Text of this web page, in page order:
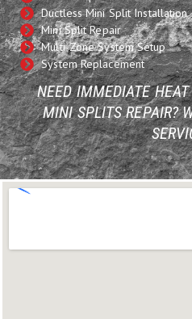
Ductless Mini Split Installation
Mini Split Repair
Multi-Zone System Setup
System Replacement
NEED IMMEDIATE
MINI SPLITS REPAIR?